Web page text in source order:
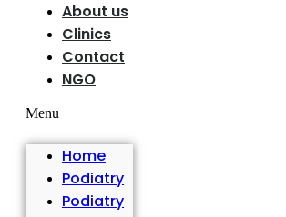
About us
Clinics
Contact
NGO
Menu
Home
Podiatry
Podiatry